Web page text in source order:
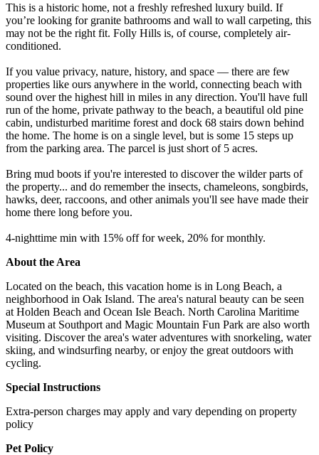
This is a historic home, not a freshly refreshed luxury build. If
you’re looking for granite bathrooms and wall to wall carpeting, this
may not be the right fit. Folly Hills is, of course, completely air-
conditioned.
If you value privacy, nature, history, and space — there are few
properties like ours anywhere in the world, connecting beach with
sound over the highest hill in miles in any direction. You'll have full
run of the home, private pathway to the beach, a beautiful old pine
cabin, undisturbed maritime forest and dock 68 stairs down behind
the home. The home is on a single level, but is some 15 steps up
from the parking area. The parcel is just short of 5 acres.
Bring mud boots if you're interested to discover the wilder parts of
the property... and do remember the insects, chameleons, songbirds,
hawks, deer, raccoons, and other animals you'll see have made their
home there long before you.
4-nighttime min with 15% off for week, 20% for monthly.
About the Area
Located on the beach, this vacation home is in Long Beach, a
neighborhood in Oak Island. The area's natural beauty can be seen
at Holden Beach and Ocean Isle Beach. North Carolina Maritime
Museum at Southport and Magic Mountain Fun Park are also worth
visiting. Discover the area's water adventures with snorkeling, water
skiing, and windsurfing nearby, or enjoy the great outdoors with
cycling.
Special Instructions
Extra-person charges may apply and vary depending on property
policy
Pet Policy